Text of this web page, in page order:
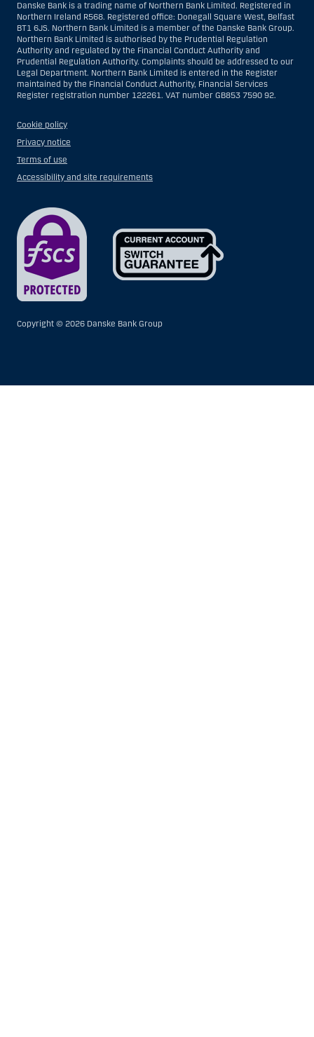
Danske Bank is a trading name of Northern Bank Limited. Registered in
Northern Ireland R568. Registered office: Donegall Square West, Belfast
BT1 6JS. Northern Bank Limited is a member of the Danske Bank Group.
Northern Bank Limited is authorised by the Prudential Regulation
Authority and regulated by the Financial Conduct Authority and
Prudential Regulation Authority. Complaints should be addressed to our
Legal Department. Northern Bank Limited is entered in the Register
maintained by the Financial Conduct Authority, Financial Services
Register registration number 122261. VAT number GB853 7590 92.
Cookie policy
Privacy notice
Terms of use
Accessibility and site requirements
Copyright © 2026 Danske Bank Group